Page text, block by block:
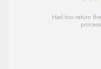
Had too return